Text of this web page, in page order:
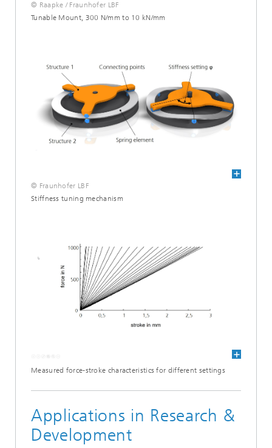
© Raapke / Fraunhofer LBF
Tunable Mount, 300 N/mm to 10 kN/mm
© Fraunhofer LBF
Stiffness tuning mechanism
Measured force-stroke characteristics for different settings
Applications in Research &
Development